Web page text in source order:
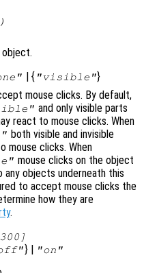
| { "visible"}
mouse clicks. By default,
and only visible parts
react to mouse clicks. When
both visible and invisible
mouse clicks. When
mouse clicks on the object
objects underneath this
to accept mouse clicks the
how they are
.
} | "on"